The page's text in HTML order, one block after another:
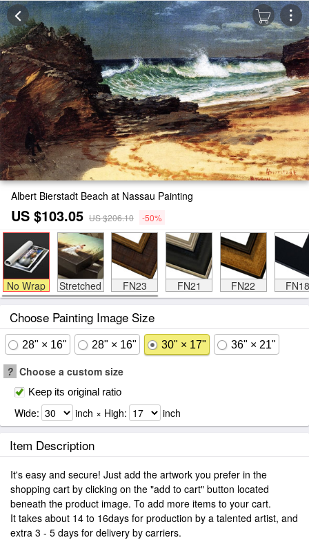
Albert Bierstadt Beach at Nassau Painting
US $103.05 US $206.10 -50%
No Wrap Stretched FN23 FN21 FN22 FN18
Choose Painting Image Size
28" × 16" 28" × 16" 30" × 17" 36" × 21"
? Choose a custom size
Keep its original ratio
Wide: inch × High: inch
Item Description
It's easy and secure! Just add the artwork you prefer in the
shopping cart by clicking on the "add to cart" button located
beneath the product image. To add more items to your cart.
It takes about 14 to 16days for production by a talented artist, and
extra 3 - 5 days for delivery by carriers.